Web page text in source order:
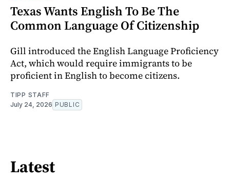
Texas Wants English To Be The
Common Language Of Citizenship
Gill introduced the English Language Proficiency
Act, which would require immigrants to be
proficient in English to become citizens.
TIPP STAFF
July 24, 2026 PUBLIC
Latest